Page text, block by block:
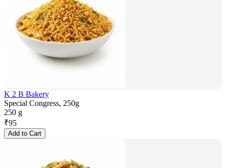
K 2 B Bakery
Special Congress, 250g
250 g
₹95
Add to Cart